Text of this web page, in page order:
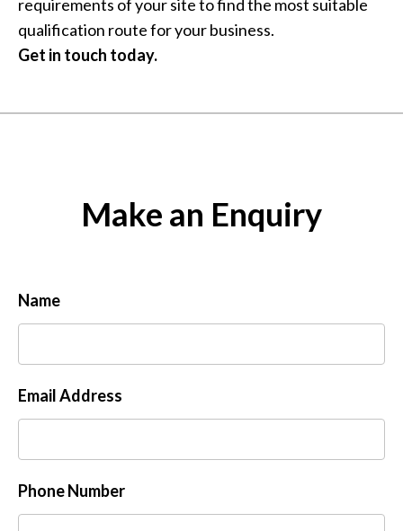
requirements of your site to find the most suitable
qualification route for your business.
Get in touch today.
Make an Enquiry
Name
Email Address
Phone Number